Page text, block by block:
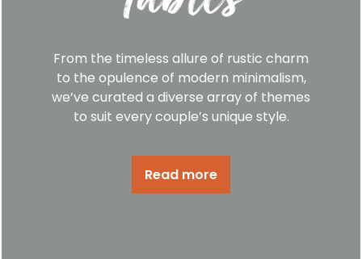
From the timeless allure of rustic charm
to the opulence of modern minimalism,
we’ve curated a diverse array of themes
to suit every couple’s unique style.
Read more